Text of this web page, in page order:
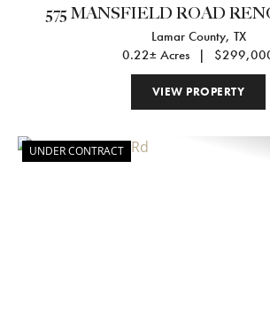
575 MANSFIELD ROAD
Lamar County, TX
0.22± Acres
|
VIEW PROPERTY
UNDER CONTRACT